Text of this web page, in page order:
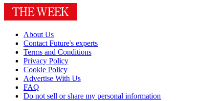
About Us
Contact Future's experts
Terms and Conditions
Privacy Policy
Cookie Policy
Advertise With Us
FAQ
Do not sell or share my personal information